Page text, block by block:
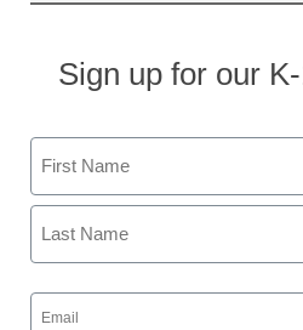
Receive
CCC! Core
Content
Maya Prabhu
March 31, 2010
Sign up for our
Name
First
Email
(Required)